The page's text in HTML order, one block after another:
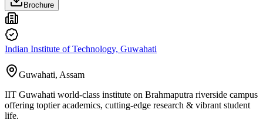
Brochure
Indian Institute of Technology, Guwahati
Guwahati, Assam
IIT Guwahati world-class institute on Brahmaputra riverside campus
offering toptier academics, cutting-edge research & vibrant student
life.